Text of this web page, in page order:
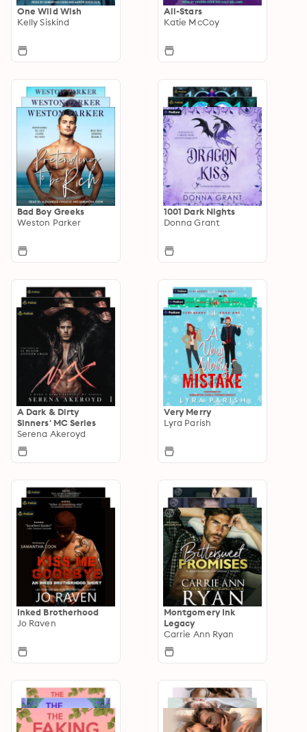
One Wild Wish
Kelly Siskind
All-Stars
Katie McCoy
Bad Boy Greeks
Weston Parker
1001 Dark Nights
Donna Grant
A Dark & Dirty
Sinners' MC Series
Serena Akeroyd
Very Merry
Lyra Parish
Inked Brotherhood
Jo Raven
Montgomery Ink
Legacy
Carrie Ann Ryan